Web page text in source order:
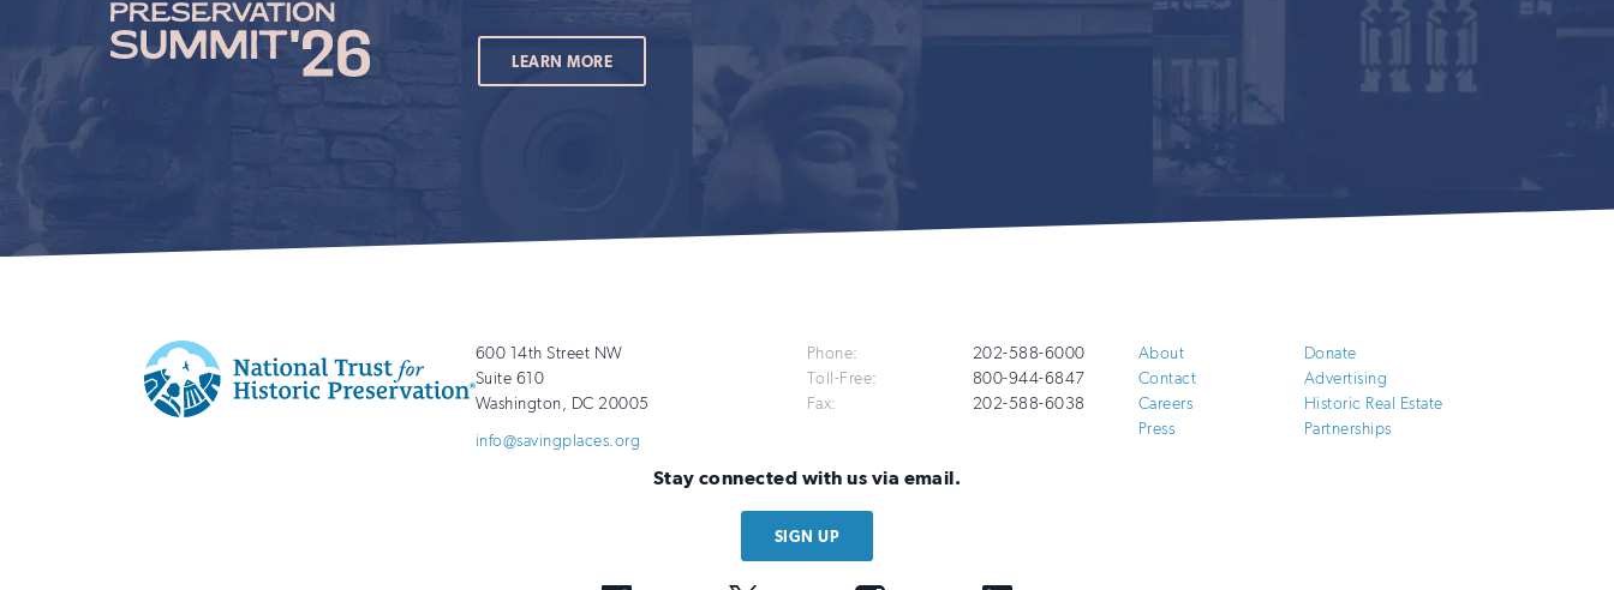
LEARN MORE
Additional
Info
600 14th Street NW
Suite 610
Washington, DC 20005
info@savingplaces.org
Phone:
202-588-6000
Toll-Free:
800-944-6847
Fax:
202-588-6038
About
Contact
Careers
Press
Donate
Advertising
Historic Real Estate
Partnerships
Stay connected with us via email.
SIGN UP